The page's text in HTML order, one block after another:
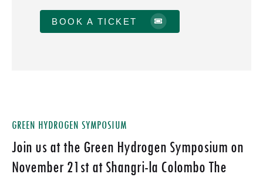
BOOK A TICKET
GREEN HYDROGEN SYMPOSIUM
Join us at the Green Hydrogen Symposium on
November 21st at Shangri-la Colombo The